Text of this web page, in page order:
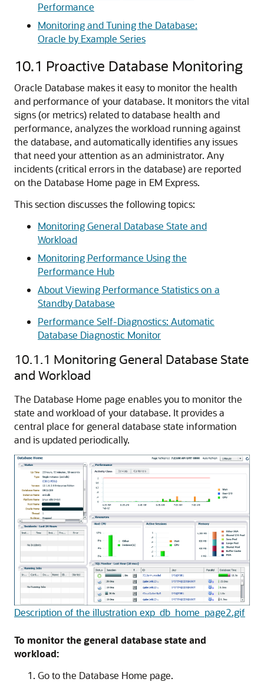
Performance
Monitoring and Tuning the Database:
Oracle by Example Series
10.1 Proactive Database Monitoring
Oracle Database makes it easy to monitor the health
and performance of your database. It monitors the vital
signs (or metrics) related to database health and
performance, analyzes the workload running against
the database, and automatically identifies any issues
that need your attention as an administrator. Any
incidents (critical errors in the database) are reported
on the Database Home page in EM Express.
This section discusses the following topics:
Monitoring General Database State and
Workload
Monitoring Performance Using the
Performance Hub
About Viewing Performance Statistics on a
Standby Database
Performance Self-Diagnostics: Automatic
Database Diagnostic Monitor
10.1.1 Monitoring General Database State
and Workload
The Database Home page enables you to monitor the
state and workload of your database. It provides a
central place for general database state information
and is updated periodically.
Description of the illustration exp_db_home_page2.gif
To monitor the general database state and
workload:
Go to the Database Home page.